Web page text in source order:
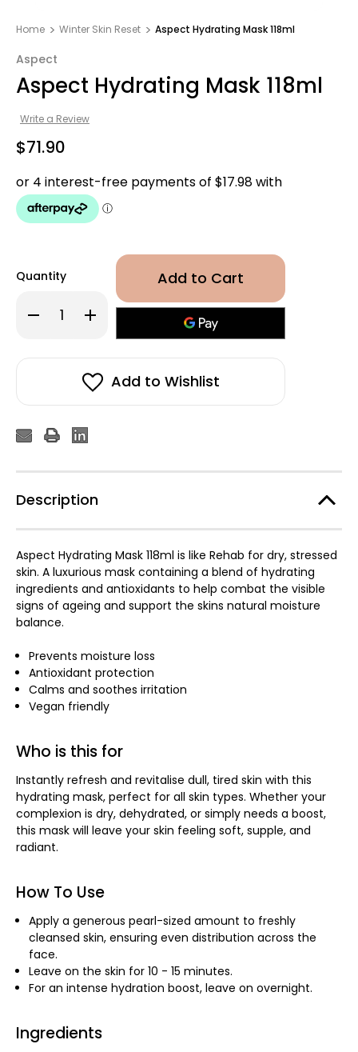
Home Winter Skin Reset Aspect Hydrating Mask 118ml
Aspect
Aspect Hydrating Mask 118ml
Write a Review
$71.90
Quantity
Decrease
Quantity
Hydrating
Increase
Quantity
Aspect
Hydrating
118ml Add to Wishlist
Description
Aspect Hydrating Mask 118ml is like Rehab for dry, stressed
skin. A luxurious mask containing a blend of hydrating
ingredients and antioxidants to help combat the visible
signs of ageing and support the skins natural moisture
balance.
Prevents moisture loss
Antioxidant protection
Calms and soothes irritation
Vegan friendly
Who is this for
Instantly refresh and revitalise dull, tired skin with this
hydrating mask, perfect for all skin types. Whether your
complexion is dry, dehydrated, or simply needs a boost,
this mask will leave your skin feeling soft, supple, and
radiant.
How To Use
Apply a generous pearl-sized amount to freshly
cleansed skin, ensuring even distribution across the
face.
Leave on the skin for 10 - 15 minutes.
For an intense hydration boost, leave on overnight.
Ingredients